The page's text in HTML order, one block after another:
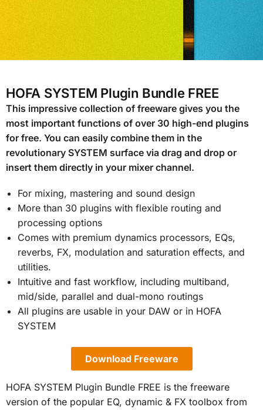
HOFA SYSTEM Plugin Bundle FREE
This impressive collection of freeware gives you the
most important functions of over 30 high-end plugins
for free. You can easily combine them in the
revolutionary SYSTEM surface via drag and drop or
insert them directly in your mixer channel.
For mixing, mastering and sound design
More than 30 plugins with flexible routing and
processing options
Comes with premium dynamics processors, EQs,
reverbs, FX, modulation and saturation effects, and
utilities.
Intuitive and fast workflow, including multiband,
mid/side, parallel and dual-mono routings
All plugins are usable in your DAW or in HOFA
SYSTEM
Download Freeware
HOFA SYSTEM Plugin Bundle FREE is the freeware
version of the popular EQ, dynamic & FX toolbox from